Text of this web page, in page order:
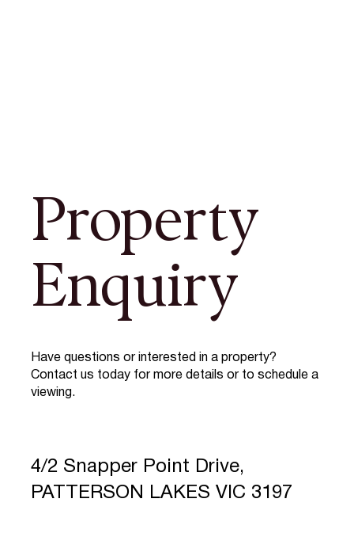
Property
Enquiry
Have questions or interested in a property?
Contact us today for more details or to schedule a
viewing.
4/2 Snapper Point Drive,
PATTERSON LAKES VIC 3197